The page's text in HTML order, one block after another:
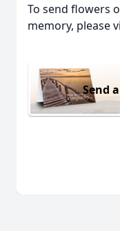
To send flowers
memory, please
Send